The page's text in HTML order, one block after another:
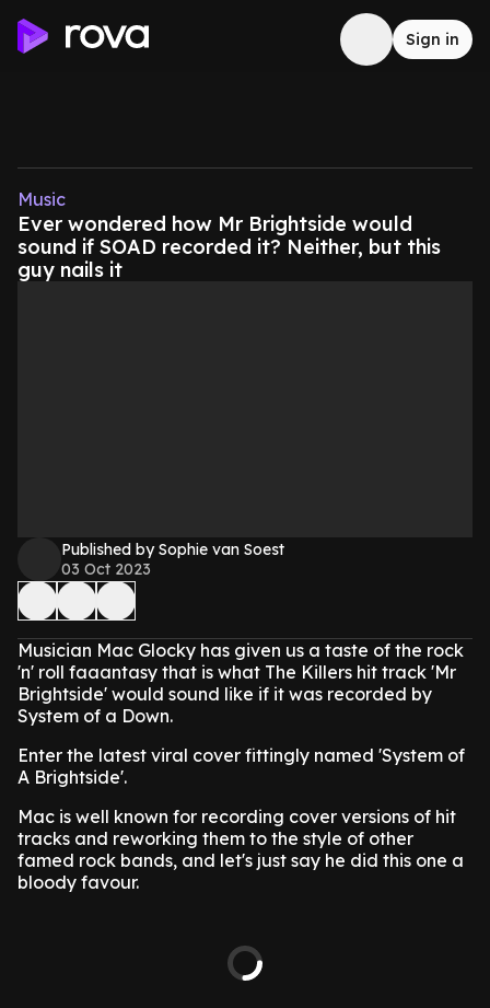
Sign in
Music
Ever wondered how Mr Brightside would
sound if SOAD recorded it? Neither, but this
guy nails it
Published by Sophie van Soest
03 Oct 2023
Musician Mac Glocky has given us a taste of the rock
'n' roll faaantasy that is what The Killers hit track 'Mr
Brightside' would sound like if it was recorded by
System of a Down.
Enter the latest viral cover fittingly named 'System of
A Brightside'.
Mac is well known for recording cover versions of hit
tracks and reworking them to the style of other
famed rock bands, and let's just say he did this one a
bloody favour.